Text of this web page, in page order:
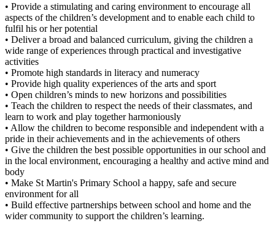
• Provide a stimulating and caring environment to encourage all
aspects of the children’s development and to enable each child to
fulfil his or her potential
• Deliver a broad and balanced curriculum, giving the children a
wide range of experiences through practical and investigative
activities
• Promote high standards in literacy and numeracy
• Provide high quality experiences of the arts and sport
• Open children’s minds to new horizons and possibilities
• Teach the children to respect the needs of their classmates, and
learn to work and play together harmoniously
• Allow the children to become responsible and independent with a
pride in their achievements and in the achievements of others
• Give the children the best possible opportunities in our school and
in the local environment, encouraging a healthy and active mind and
body
• Make St Martin's Primary School a happy, safe and secure
environment for all
• Build effective partnerships between school and home and the
wider community to support the children’s learning.